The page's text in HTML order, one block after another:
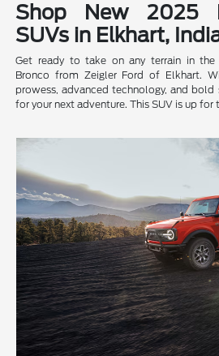
Shop New 2025
SUVs in Elkhart,
Get ready to take on any terrain in the
Bronco from Zeigler Ford of Elkhart.
prowess, advanced technology, and
for your next adventure. This SUV is up for